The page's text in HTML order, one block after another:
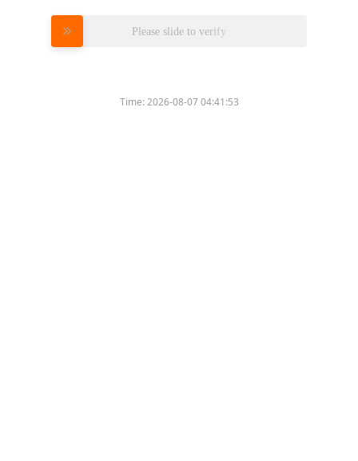
Please slide to verify
Time:2026-08-07 04:41:53